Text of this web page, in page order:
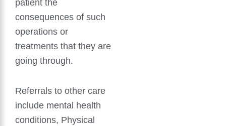
patient the
consequences of such
operations or
treatments that they are
going through.
Referrals to other care
include mental health
conditions, Physical